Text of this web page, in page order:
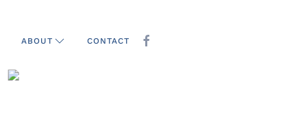
ABOUT CONTACT